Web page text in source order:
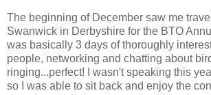
The beginning of December saw me
Swanwick in Derbyshire for the BTO
was basically 3 days of thoroughly
people, networking and chatting about
ringing...perfect! I wasn't speaking this
so I was able to sit back and enjoy the